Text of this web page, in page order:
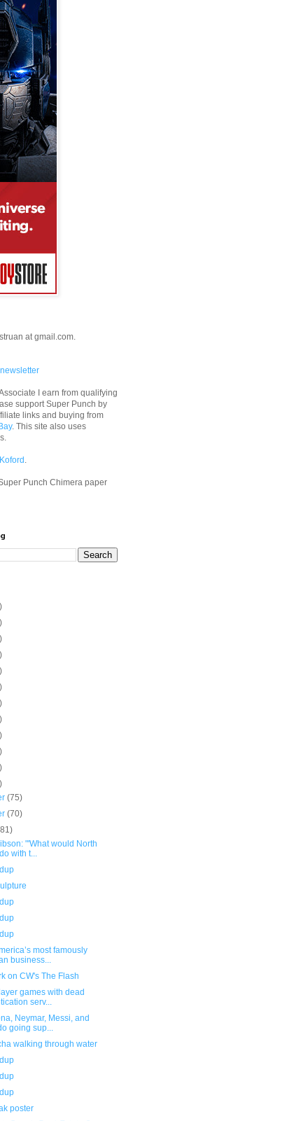
at gmail.com.
I earn from qualifying
support Super Punch by
links and buying from
. This site also uses
.
Punch Chimera paper
(75)
(70)
"'What would North
with t...
most famously
business...
on CW's The Flash
games with dead
serv...
Neymar, Messi, and
going sup...
walking through water
poster